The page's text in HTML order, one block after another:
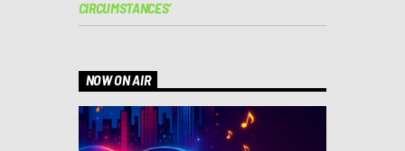
CIRCUMSTANCES’
NOW ON AIR